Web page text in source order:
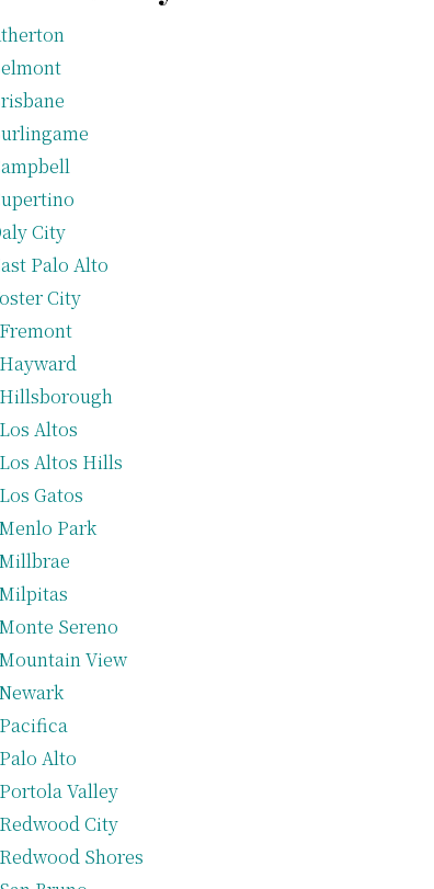
City
Palo Alto
City
Fremont
Hayward
Hillsborough
Los Altos
Los Altos Hills
Los Gatos
Menlo Park
Millbrae
Milpitas
Monte Sereno
Mountain View
Newark
Pacifica
Palo Alto
Portola Valley
Redwood City
Redwood Shores